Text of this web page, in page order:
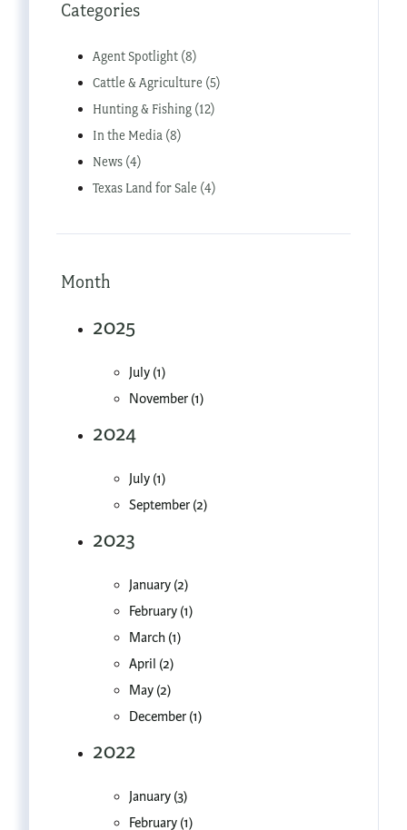
Categories
Agent Spotlight (8)
Cattle & Agriculture (5)
Hunting & Fishing (12)
In the Media (8)
News (4)
Texas Land for Sale (4)
Month
2025
July (1)
November (1)
2024
July (1)
September (2)
2023
January (2)
February (1)
March (1)
April (2)
May (2)
December (1)
2022
January (3)
February (1)